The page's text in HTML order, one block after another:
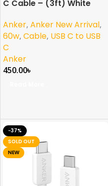
C Cable – (3ft) White
Anker, Anker New Arrival,
60w, Cable, USB C to USB
C
Anker
450.00৳
-37%
SOLD OUT
NEW